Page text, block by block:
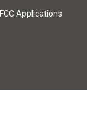
FCC Applications